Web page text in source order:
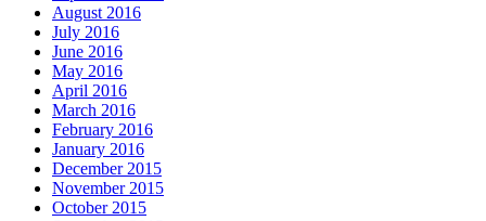
August 2016
July 2016
June 2016
May 2016
April 2016
March 2016
February 2016
January 2016
December 2015
November 2015
October 2015